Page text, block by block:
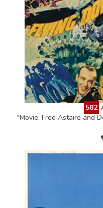
582
"Movie: Fred Astaire and